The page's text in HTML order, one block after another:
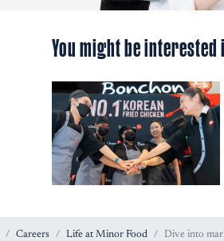
You might be interested
Careers Life at Minor Food Dive into